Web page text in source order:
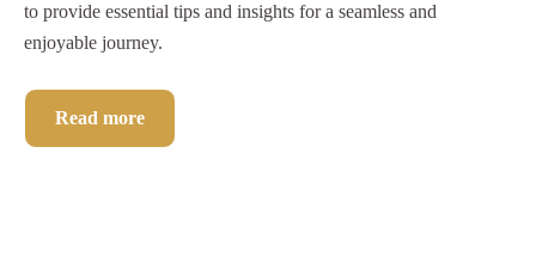
to provide essential tips and insights for a seamless and
enjoyable journey.
Read more